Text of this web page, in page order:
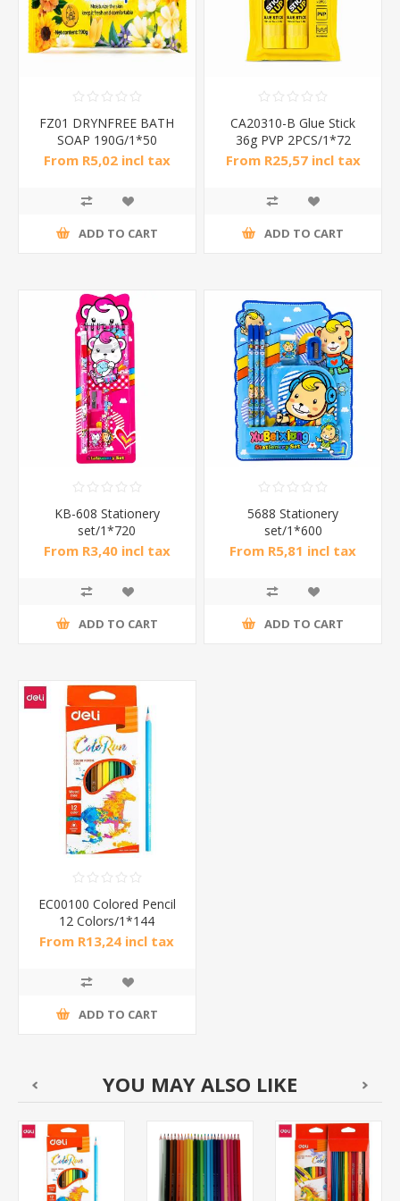
FZ01 DRYNFREE BATH
SOAP 190G/1*50
From R5,02 incl tax
ADD TO CART
CA20310-B Glue Stick
36g PVP 2PCS/1*72
From R25,57 incl tax
ADD TO CART
KB-608 Stationery
set/1*720
From R3,40 incl tax
ADD TO CART
5688 Stationery
set/1*600
From R5,81 incl tax
ADD TO CART
EC00100 Colored Pencil
12 Colors/1*144
From R13,24 incl tax
ADD TO CART
YOU MAY ALSO LIKE